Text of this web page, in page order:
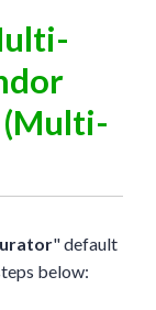
" default
below: